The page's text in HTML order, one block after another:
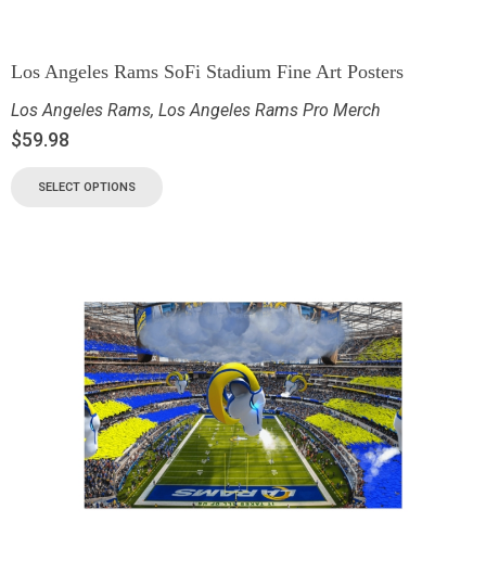
Los Angeles Rams SoFi Stadium Fine Art Posters
Los Angeles Rams, Los Angeles Rams Pro Merch
$59.98
SELECT OPTIONS